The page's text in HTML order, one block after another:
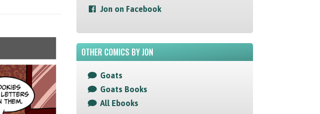
Jon on Facebook
OTHER COMICS BY JON
Goats
Goats Books
All Ebooks